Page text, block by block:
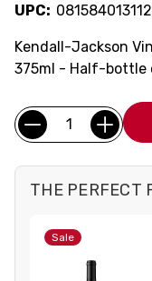
UPC: 081584013112
Kendall-Jackson
375ml - Half-bottle
Current
Stock:
Quantity:
THE PERFECT
Sale